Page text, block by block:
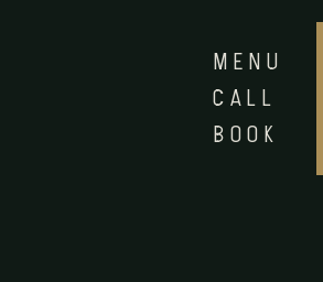
MENU
CALL
BOOK